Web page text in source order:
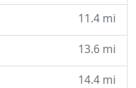
11.4 mi
13.6 mi
14.4 mi